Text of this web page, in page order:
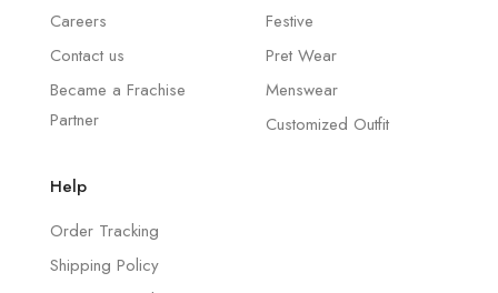
Careers
Contact us
Became a Frachise
Partner
Festive
Pret Wear
Menswear
Customized Outfit
Help
Order Tracking
Shipping Policy